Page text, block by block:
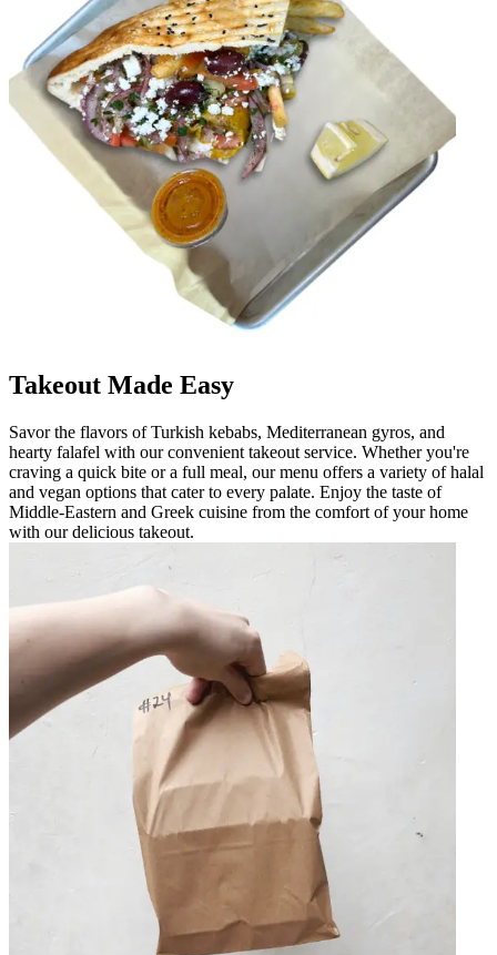
Takeout Made Easy
Savor the flavors of Turkish kebabs, Mediterranean gyros, and
hearty falafel with our convenient takeout service. Whether you're
craving a quick bite or a full meal, our menu offers a variety of halal
and vegan options that cater to every palate. Enjoy the taste of
Middle-Eastern and Greek cuisine from the comfort of your home
with our delicious takeout.